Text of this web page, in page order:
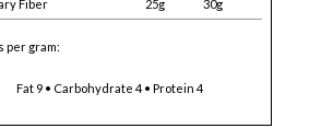
Fiber
25g 30g
per gram:
Fat 9 • Carbohydrate 4 • Protein 4